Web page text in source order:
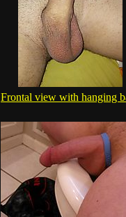
Frontal view with hanging